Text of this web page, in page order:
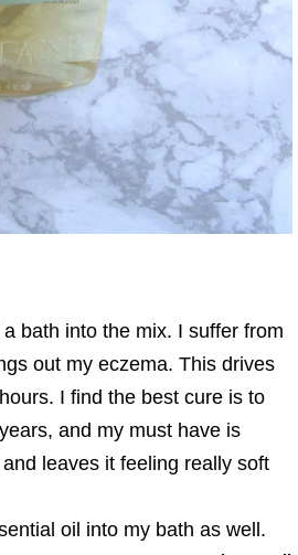
bath into the mix. I suffer from
out my eczema. This drives
I find the best cure is to
and my must have is
leaves it feeling really soft
oil into my bath as well.